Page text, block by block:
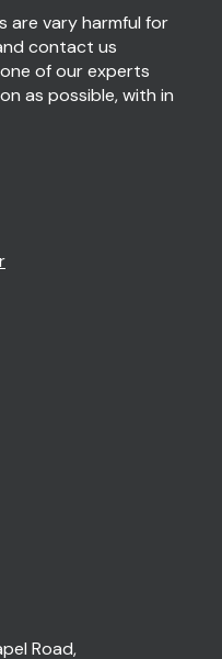
are vary harmful for
contact us
of our experts
as possible, with in
Road,